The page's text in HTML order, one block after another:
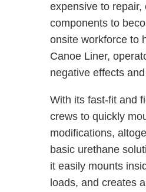
expensive to
components to
onsite workforce to
Canoe Liner,
negative effects
With its fast-fit and
crews to quickly
modifications,
basic urethane
it easily mounts
loads, and creates